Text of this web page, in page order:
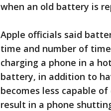
when an old battery is
Apple officials said
time and number of
charging a phone in a
battery, in addition to
becomes less capable
result in a phone